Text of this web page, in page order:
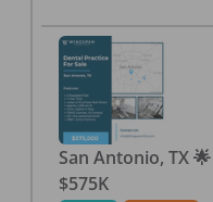
San Antonio, TX
$575K